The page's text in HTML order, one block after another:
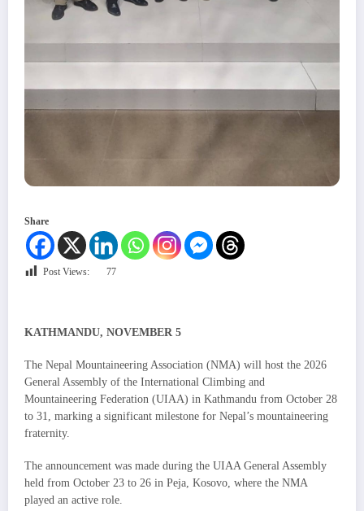
Share
Post Views: 77
KATHMANDU, NOVEMBER 5
The Nepal Mountaineering Association (NMA) will host the 2026
General Assembly of the International Climbing and
Mountaineering Federation (UIAA) in Kathmandu from October 28
to 31, marking a significant milestone for Nepal’s mountaineering
fraternity.
The announcement was made during the UIAA General Assembly
held from October 23 to 26 in Peja, Kosovo, where the NMA
played an active role.